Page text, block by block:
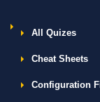
All Quizes
Cheat Sheets
Configuration